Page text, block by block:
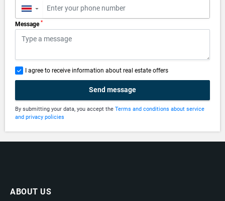
▼
Message *
I agree to receive information about real estate offers
Send message
By submitting your data, you accept the Terms and conditions about service
and privacy policies
ABOUT US